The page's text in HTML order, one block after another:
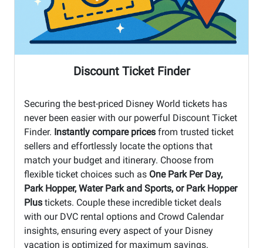
Discount Ticket Finder
Securing the best-priced Disney World tickets has
never been easier with our powerful Discount Ticket
Finder. Instantly compare prices from trusted ticket
sellers and effortlessly locate the options that
match your budget and itinerary. Choose from
flexible ticket choices such as One Park Per Day,
Park Hopper, Water Park and Sports, or Park Hopper
Plus tickets. Couple these incredible ticket deals
with our DVC rental options and Crowd Calendar
insights, ensuring every aspect of your Disney
vacation is optimized for maximum savings.